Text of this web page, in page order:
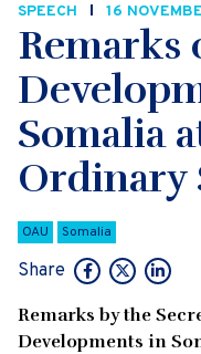
SPEECH 16
Remarks
Somalia
Ordinary
OAU Somalia
Share
Remarks by the
Developments in